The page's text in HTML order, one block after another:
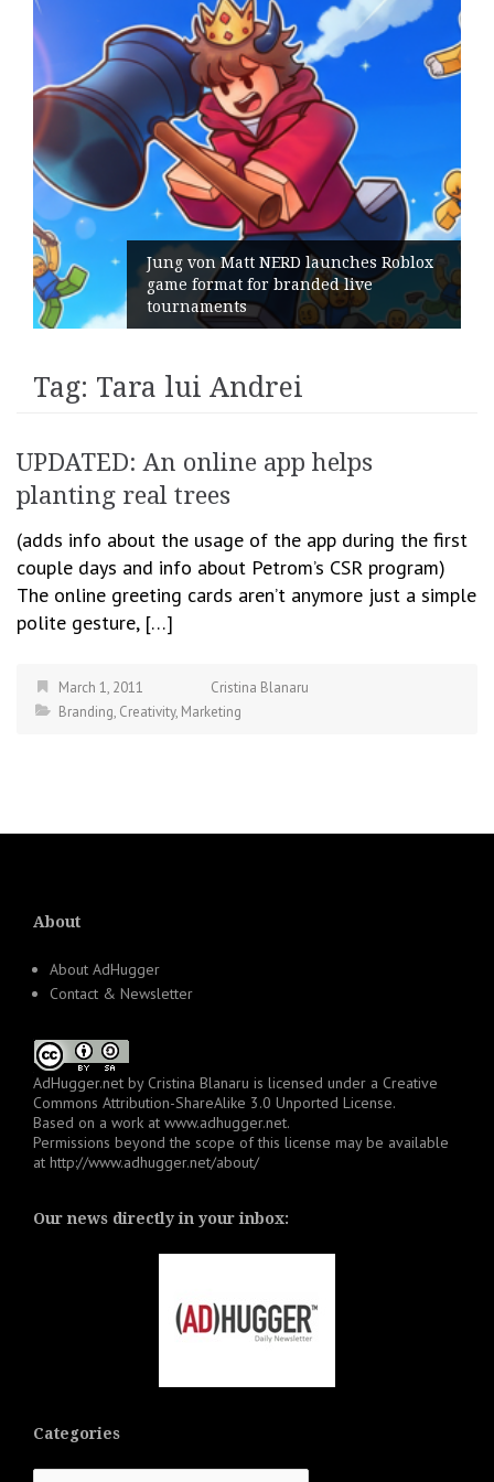
Jung von Matt NERD launches Roblox
game format for branded live
tournaments
Tag: Tara lui Andrei
UPDATED: An online app helps
planting real trees
(adds info about the usage of the app during the first
couple days and info about Petrom’s CSR program)
The online greeting cards aren’t anymore just a simple
polite gesture, […]
March 1, 2011
Cristina Blanaru
Branding, Creativity, Marketing
About
About AdHugger
Contact & Newsletter
AdHugger.net by Cristina Blanaru is licensed under a Creative
Commons Attribution-ShareAlike 3.0 Unported License.
Based on a work at www.adhugger.net.
Permissions beyond the scope of this license may be available
at http://www.adhugger.net/about/
Our news directly in your inbox:
Categories